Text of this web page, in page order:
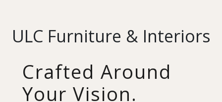
ULC Furniture & Interiors
Crafted Around
Your Vision.